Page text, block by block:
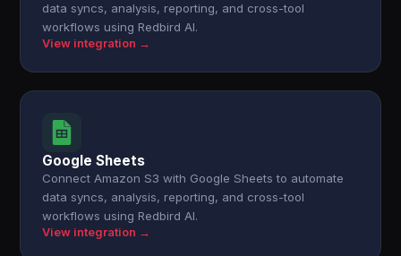
data syncs, analysis, reporting, and cross-tool
workflows using Redbird AI.
View integration →
Google Sheets
Connect Amazon S3 with Google Sheets to automate
data syncs, analysis, reporting, and cross-tool
workflows using Redbird AI.
View integration →